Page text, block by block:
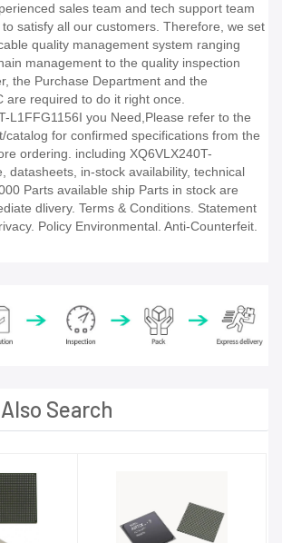
sales team and tech support team
satisfy all our customers. Therefore, we set
quality management system ranging
management to the quality inspection
the Purchase Department and the
are required to do it right once.
L1FFG1156I you Need,Please refer to the
catalog for confirmed specifications from the
ordering. including XQ6VLX240T-
datasheets, in-stock availability, technical
Parts available ship Parts in stock are
dlivery. Terms & Conditions. Statement
Policy Environmental. Anti-Counterfeit.
Search